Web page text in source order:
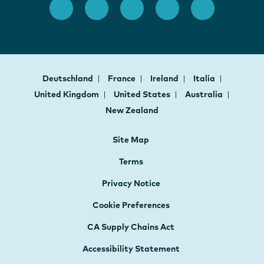
Deutschland France Ireland
Italia
United Kingdom
United States
Australia
New Zealand
Site Map
Terms
Privacy Notice
Cookie Preferences
CA Supply Chains Act
Accessibility Statement